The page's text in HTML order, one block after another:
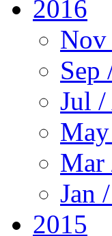
2016
Nov
Sep
Jul /
Mar
Jan
2015